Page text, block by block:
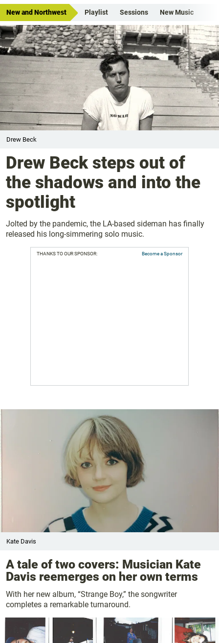
New and Northwest Playlist Sessions New Music
Drew Beck
Drew Beck steps out of
the shadows and into the
spotlight
Jolted by the pandemic, the LA-based sideman has finally
released his long-simmering solo music.
THANKS TO OUR SPONSOR: Become a Sponsor
Kate Davis
A tale of two covers: Musician Kate
Davis reemerges on her own terms
With her new album, “Strange Boy,” the songwriter
completes a remarkable turnaround.